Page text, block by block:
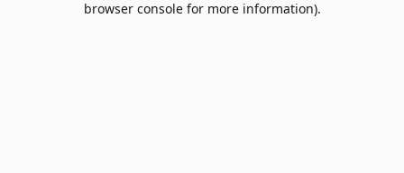
browser console for more information).